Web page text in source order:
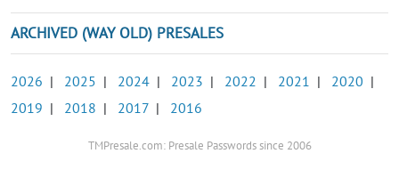
ARCHIVED (WAY OLD) PRESALES
2026 | 2025 | 2024 | 2023 | 2022 | 2021 | 2020 |
2019 | 2018 | 2017 | 2016
TMPresale.com: Presale Passwords since 2006